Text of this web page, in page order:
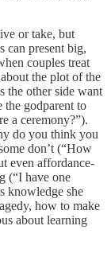
or take, but
can present big,
couples treat
the plot of the
the other side want
godparent to
a ceremony?”).
do you think you
don’t (“How
even affordance-
(“I have one
knowledge she
how to make
about learning